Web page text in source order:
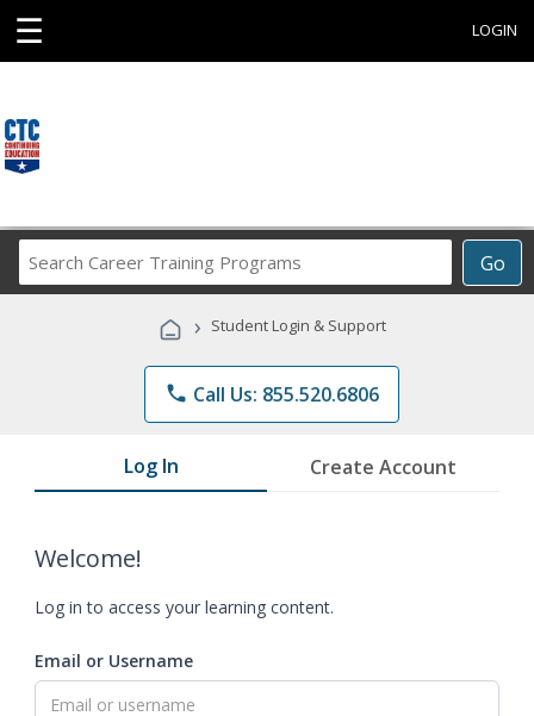
☰ LOGIN
Go
Career
Programs
› Student Login & Support
phone Call Us: 855.520.6806
Log In Create Account
Welcome!
Log in to access your learning content.
Email or Username